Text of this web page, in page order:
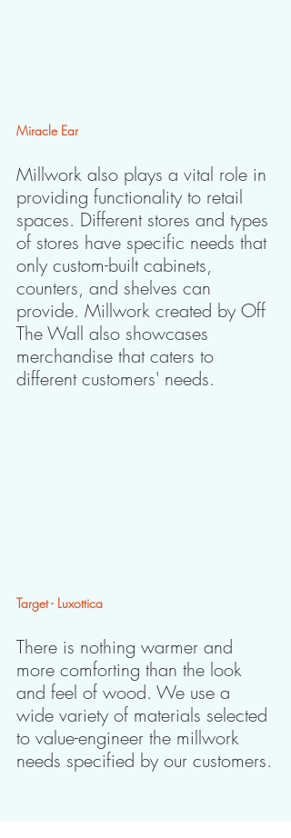
Miracle Ear
Millwork also plays a vital role in
providing functionality to retail
spaces. Different stores and types
of stores have specific needs that
only custom-built cabinets,
counters, and shelves can
provide. Millwork created by Off
The Wall also showcases
merchandise that caters to
different customers' needs.
Target - Luxottica
There is nothing warmer and
more comforting than the look
and feel of wood. We use a
wide variety of materials selected
to value-engineer the millwork
needs specified by our customers.